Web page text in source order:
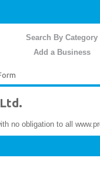
Search By Category
Add a Business
no obligation to all